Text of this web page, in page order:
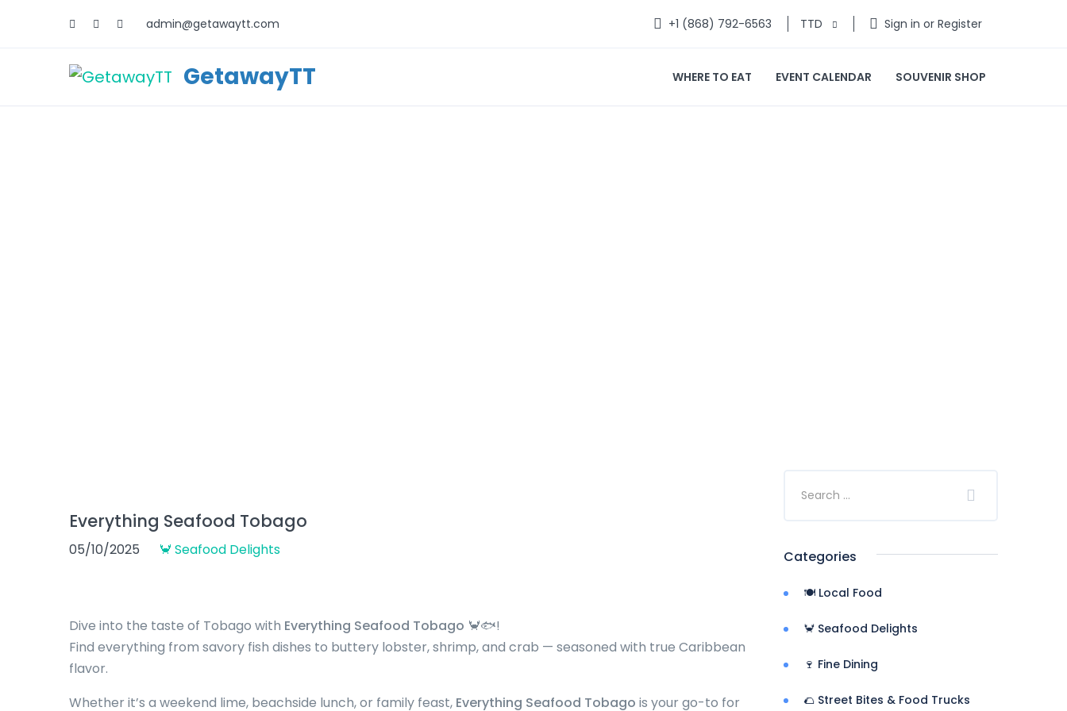
admin@getawaytt.com +1 (868) 792-6563 TTD Sign in or Register
GetawayTT WHERE TO EAT EVENT CALENDAR SOUVENIR SHOP
Everything Seafood Tobago
05/10/2025 🦀 Seafood Delights
Dive into the taste of Tobago with Everything Seafood Tobago 🦀🐟!
Find everything from savory fish dishes to buttery lobster, shrimp, and crab — seasoned with true Caribbean
flavor.
Whether it’s a weekend lime, beachside lunch, or family feast, Everything Seafood Tobago is your go-to for
Categories
🍽️ Local Food
🦀 Seafood Delights
🍷 Fine Dining
🌮 Street Bites & Food Trucks